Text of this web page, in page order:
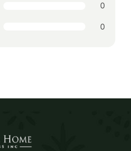
0
0